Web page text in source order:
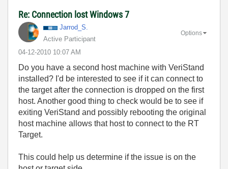
Re: Connection lost Windows 7
Jarrod_S.
Active Participant
‎04-12-2010 10:07 AM
Options
Do you have a second host machine with VeriStand
installed? I'd be interested to see if it can connect to
the target after the connection is dropped on the first
host. Another good thing to check would be to see if
exiting VeriStand and possibly rebooting the original
host machine allows that host to connect to the RT
Target.
This could help us determine if the issue is on the